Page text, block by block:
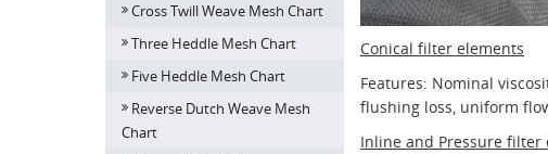
Cross Twill Weave Mesh Chart
Three Heddle Mesh Chart
Five Heddle Mesh Chart
Reverse Dutch Weave Mesh
Chart
Conical filter elements
Features: Nominal
flushing loss, uniform
Inline and Pressure filter